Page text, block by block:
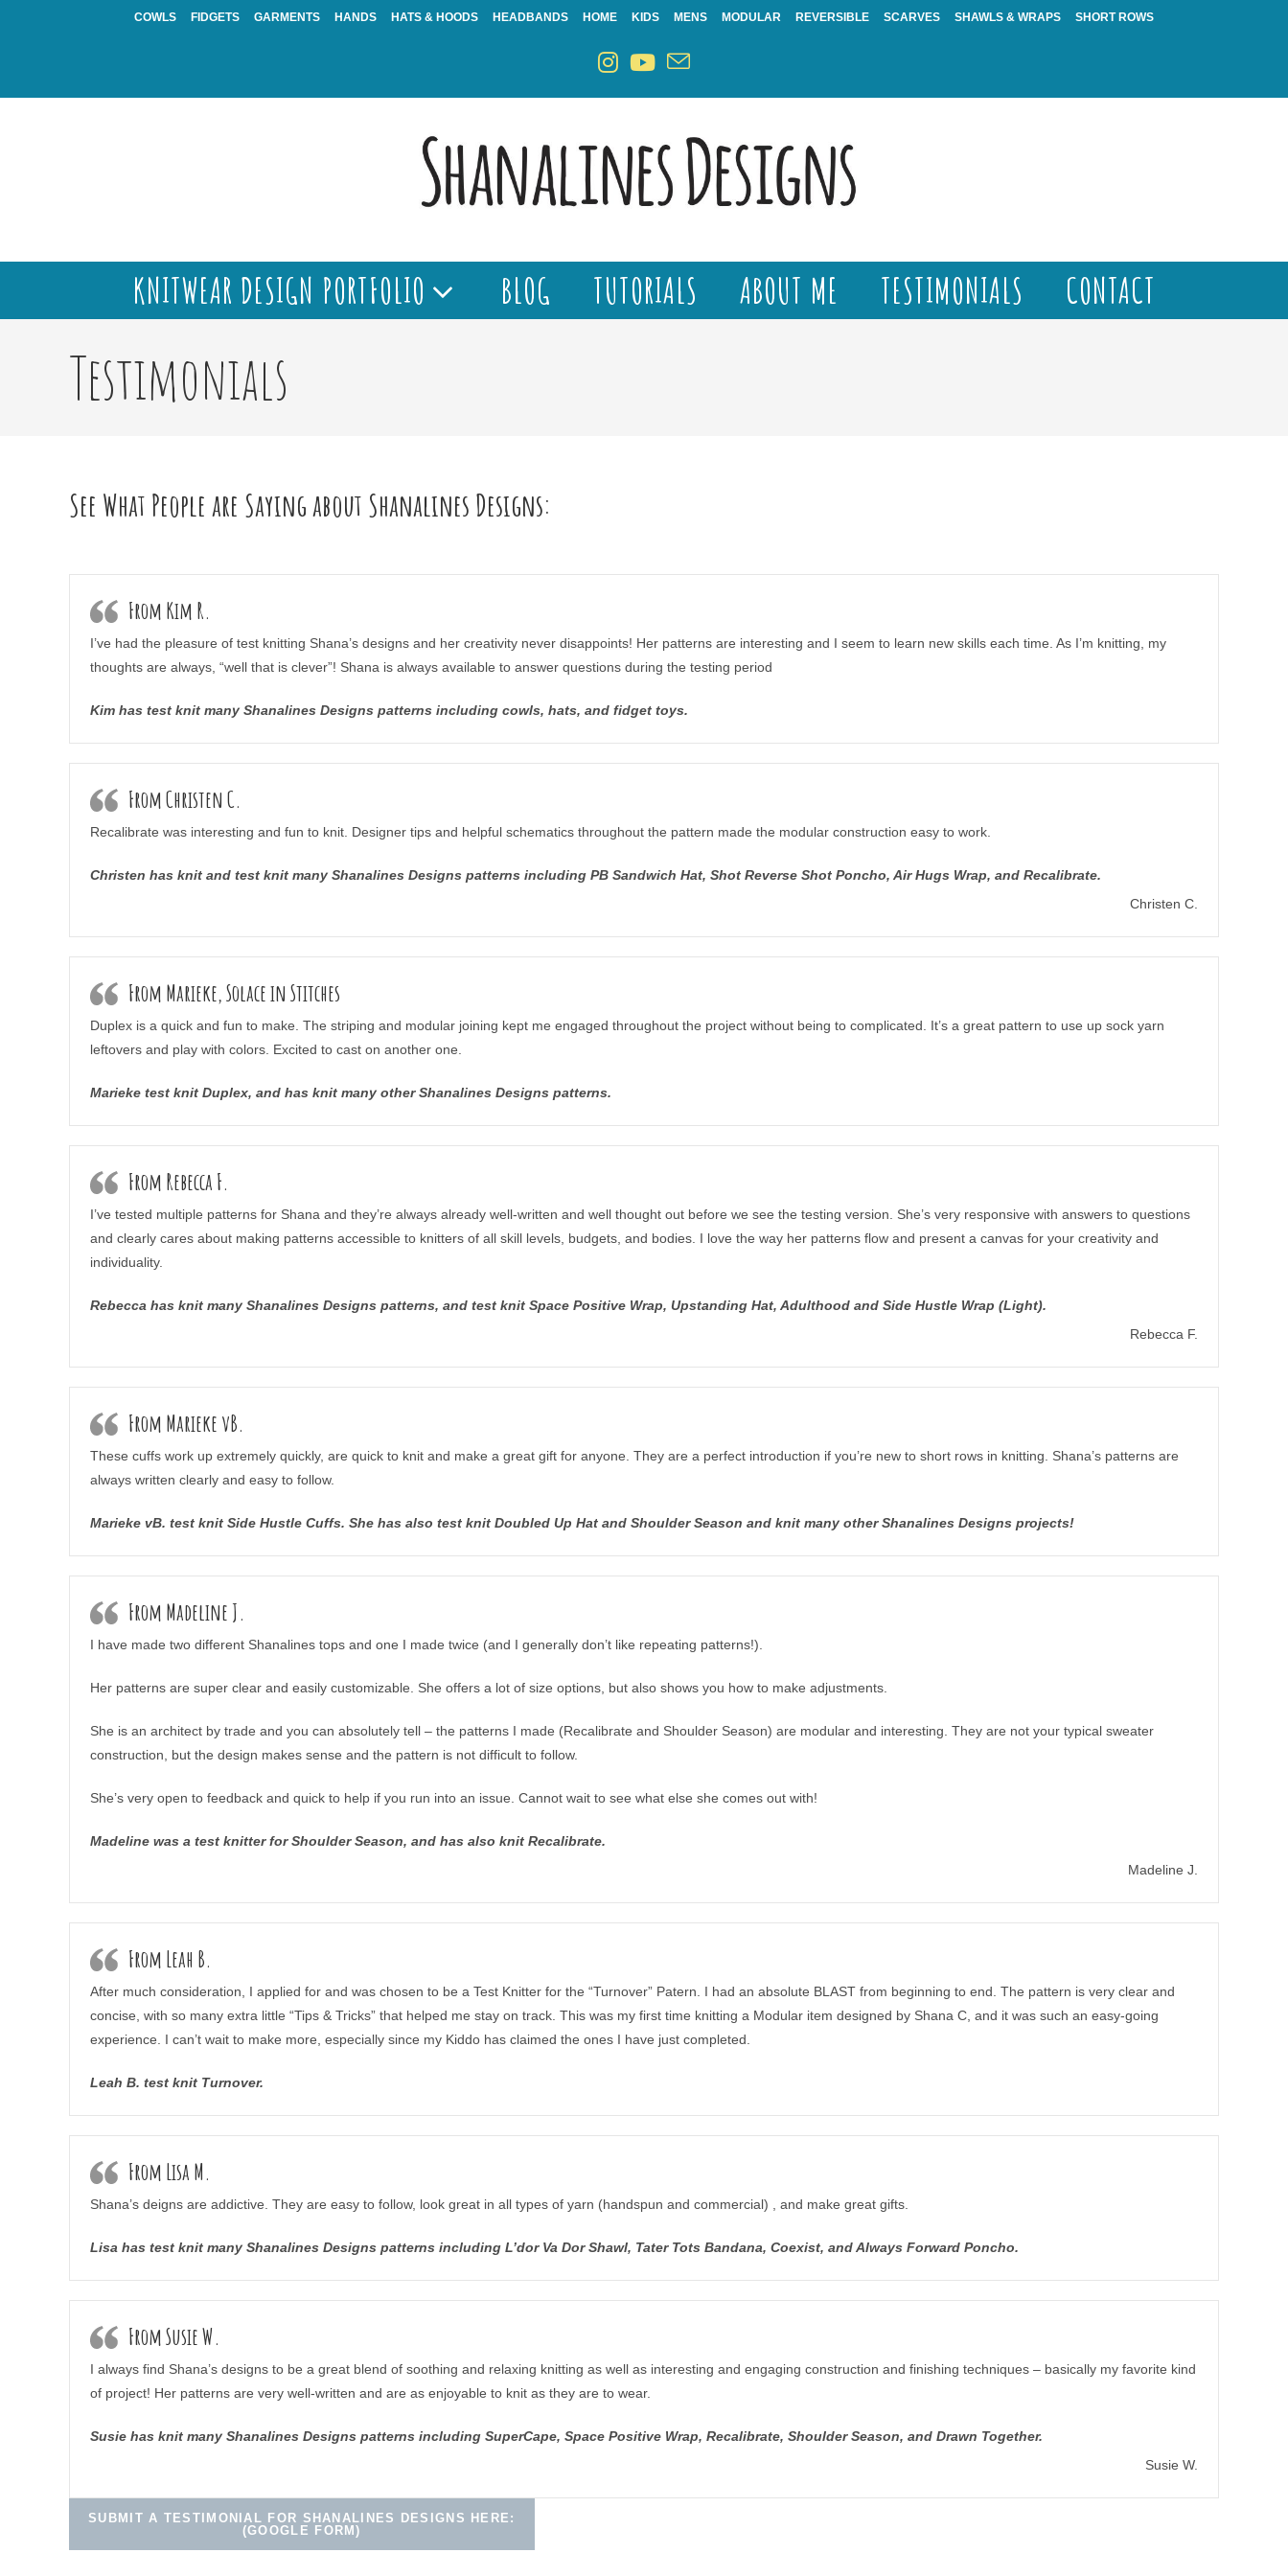
COWLS FIDGETS GARMENTS HANDS HATS & HOODS HEADBANDS HOME KIDS MENS MODULAR REVERSIBLE SCARVES SHAWLS & WRAPS SHORT ROWS
KNITWEAR DESIGN PORTFOLIO BLOG TUTORIALS ABOUT ME TESTIMONIALS CONTACT
Testimonials
See What People are Saying about Shanalines Designs:
From Kim R.
I’ve had the pleasure of test knitting Shana’s designs and her creativity never disappoints! Her patterns are interesting and I seem to learn new skills each time. As I’m knitting, my
thoughts are always, “well that is clever”! Shana is always available to answer questions during the testing period
Kim has test knit many Shanalines Designs patterns including cowls, hats, and fidget toys.
From Christen C.
Recalibrate was interesting and fun to knit. Designer tips and helpful schematics throughout the pattern made the modular construction easy to work.
Christen has knit and test knit many Shanalines Designs patterns including PB Sandwich Hat, Shot Reverse Shot Poncho, Air Hugs Wrap, and Recalibrate.
Christen C.
From Marieke, Solace in Stitches
Duplex is a quick and fun to make. The striping and modular joining kept me engaged throughout the project without being to complicated. It’s a great pattern to use up sock yarn
leftovers and play with colors. Excited to cast on another one.
Marieke test knit Duplex, and has knit many other Shanalines Designs patterns.
From Rebecca F.
I’ve tested multiple patterns for Shana and they’re always already well-written and well thought out before we see the testing version. She’s very responsive with answers to questions
and clearly cares about making patterns accessible to knitters of all skill levels, budgets, and bodies. I love the way her patterns flow and present a canvas for your creativity and
individuality.
Rebecca has knit many Shanalines Designs patterns, and test knit Space Positive Wrap, Upstanding Hat, Adulthood and Side Hustle Wrap (Light).
Rebecca F.
From Marieke vB.
These cuffs work up extremely quickly, are quick to knit and make a great gift for anyone. They are a perfect introduction if you’re new to short rows in knitting. Shana’s patterns are
always written clearly and easy to follow.
Marieke vB. test knit Side Hustle Cuffs. She has also test knit Doubled Up Hat and Shoulder Season and knit many other Shanalines Designs projects!
From Madeline J.
I have made two different Shanalines tops and one I made twice (and I generally don’t like repeating patterns!).
Her patterns are super clear and easily customizable. She offers a lot of size options, but also shows you how to make adjustments.
She is an architect by trade and you can absolutely tell – the patterns I made (Recalibrate and Shoulder Season) are modular and interesting. They are not your typical sweater
construction, but the design makes sense and the pattern is not difficult to follow.
She’s very open to feedback and quick to help if you run into an issue. Cannot wait to see what else she comes out with!
Madeline was a test knitter for Shoulder Season, and has also knit Recalibrate.
Madeline J.
From Leah B.
After much consideration, I applied for and was chosen to be a Test Knitter for the “Turnover” Patern. I had an absolute BLAST from beginning to end. The pattern is very clear and
concise, with so many extra little “Tips & Tricks” that helped me stay on track. This was my first time knitting a Modular item designed by Shana C, and it was such an easy-going
experience. I can’t wait to make more, especially since my Kiddo has claimed the ones I have just completed.
Leah B. test knit Turnover.
From Lisa M.
Shana’s deigns are addictive. They are easy to follow, look great in all types of yarn (handspun and commercial) , and make great gifts.
Lisa has test knit many Shanalines Designs patterns including L’dor Va Dor Shawl, Tater Tots Bandana, Coexist, and Always Forward Poncho.
From Susie W.
I always find Shana’s designs to be a great blend of soothing and relaxing knitting as well as interesting and engaging construction and finishing techniques – basically my favorite kind
of project! Her patterns are very well-written and are as enjoyable to knit as they are to wear.
Susie has knit many Shanalines Designs patterns including SuperCape, Space Positive Wrap, Recalibrate, Shoulder Season, and Drawn Together.
Susie W.
SUBMIT A TESTIMONIAL FOR SHANALINES DESIGNS HERE:
(GOOGLE FORM)